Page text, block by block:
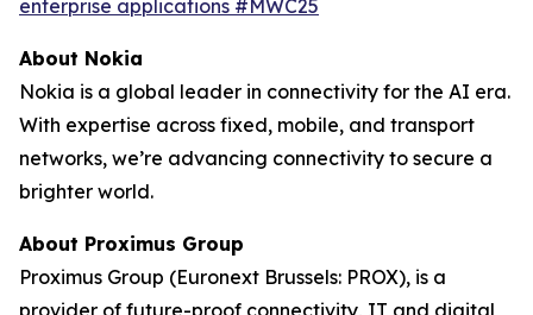
enterprise applications #MWC25
About Nokia
Nokia is a global leader in connectivity for the AI era.
With expertise across fixed, mobile, and transport
networks, we’re advancing connectivity to secure a
brighter world.
About Proximus Group
Proximus Group (Euronext Brussels: PROX), is a
provider of future-proof connectivity, IT and digital